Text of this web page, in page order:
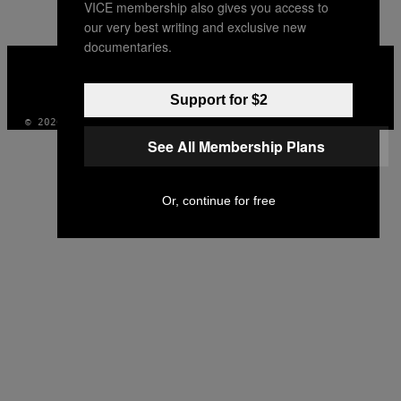
AUTHOR
VICE
INSTAGRAM
TIKTOKYOUTUBE
© 2026 VICE DIGITAL PUBLISHING, LLC
VICE membership also gives you access to
our very best writing and exclusive new
documentaries.
Support for $2
See All Membership Plans
Or, continue for free